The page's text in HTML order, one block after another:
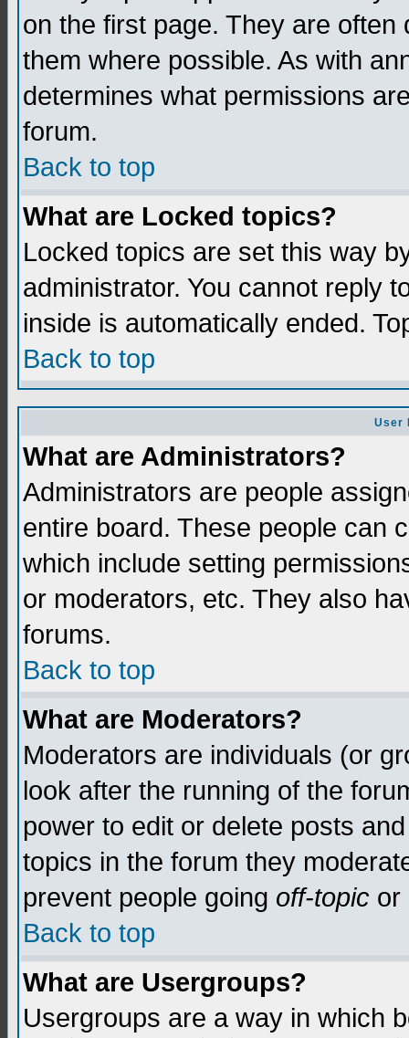
on the first page. They are
them where possible. As with
determines what permissions
forum.
Back to top
What are Locked topics?
Locked topics are set this way
administrator. You cannot reply
inside is automatically ended.
Back to top
User
What are Administrators?
Administrators are people
entire board. These people can
which include setting
or moderators, etc. They also
forums.
Back to top
What are Moderators?
Moderators are individuals (or
look after the running of the
power to edit or delete posts
topics in the forum they
prevent people going off-topic or
Back to top
What are Usergroups?
Usergroups are a way in which